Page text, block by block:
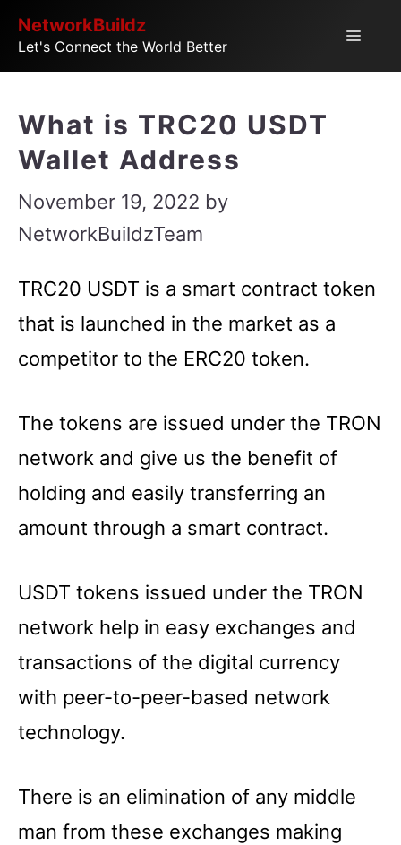
SkipNetworkBuildz
Let's Connect the World Better
Menu
What is TRC20 USDT
Wallet Address
November 19, 2022 by
NetworkBuildzTeam
TRC20 USDT is a smart contract token
that is launched in the market as a
competitor to the ERC20 token.
The tokens are issued under the TRON
network and give us the benefit of
holding and easily transferring an
amount through a smart contract.
USDT tokens issued under the TRON
network help in easy exchanges and
transactions of the digital currency
with peer-to-peer-based network
technology.
There is an elimination of any middle
man from these exchanges making